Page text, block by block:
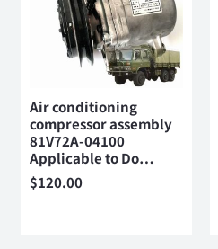
Air conditioning
compressor assembly
81V72A-04100
Applicable to Do…
$120.00